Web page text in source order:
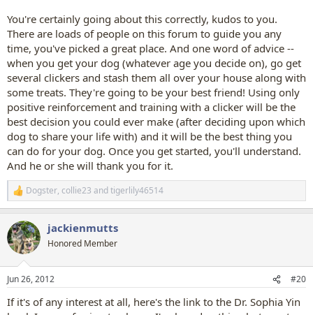
You're certainly going about this correctly, kudos to you.
There are loads of people on this forum to guide you any
time, you've picked a great place. And one word of advice --
when you get your dog (whatever age you decide on), go get
several clickers and stash them all over your house along with
some treats. They're going to be your best friend! Using only
positive reinforcement and training with a clicker will be the
best decision you could ever make (after deciding upon which
dog to share your life with) and it will be the best thing you
can do for your dog. Once you get started, you'll understand.
And he or she will thank you for it.
R
e
c
t
i
s
Dogster, collie23 andtigerlily46514
jackienmutts
Honored Member
Jun 26, 2012 #20
If it's of any interest at all, here's the link to the Dr. Sophia Yin